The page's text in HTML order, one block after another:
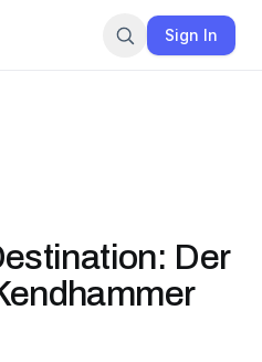
Sign In
Der